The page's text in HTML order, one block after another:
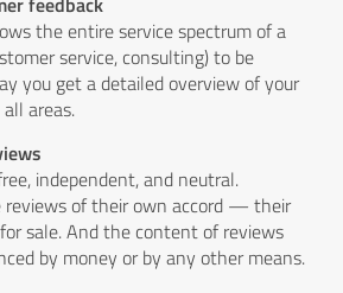
the entire service spectrum of a
service, consulting) to be
you get a detailed overview of your
areas.
independent, and neutral.
reviews of their own accord — their
sale. And the content of reviews
by money or by any other means.